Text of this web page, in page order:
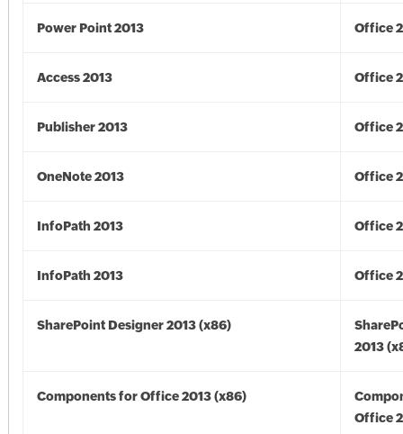
Power Point 2013 Office
Access 2013 Office
Publisher 2013 Office
OneNote 2013 Office
InfoPath 2013 Office
InfoPath 2013 Office
SharePoint Designer 2013 (x86)
2013
Components for Office 2013 (x86)
Office